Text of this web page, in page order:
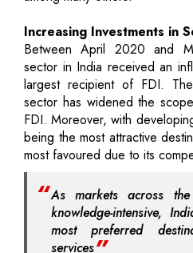
Increasing Investments in
Between April 2020 and
sector in India received an
largest recipient of FDI.
sector has widened the
FDI. Moreover, with
being the most attractive
most favoured due to its
As markets across
knowledge-intensive,
most preferred
services